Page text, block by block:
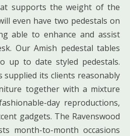
supports the weight of the
even have two pedestals on
able to enhance and assist
Our Amish pedestal tables
up to date styled pedestals.
supplied its clients reasonably
together with a mixture
day reproductions,
gadgets. The Ravenswood
month-to-month occasions